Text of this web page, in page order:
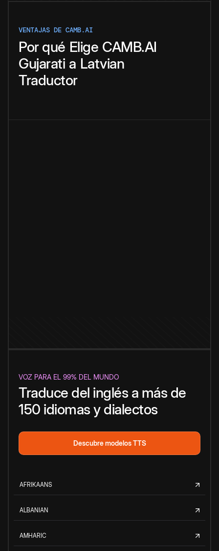
VENTAJAS DE CAMB.AI
Por qué Elige CAMB.AI
Gujarati a Latvian
Traductor
VOZ PARA EL 99% DEL MUNDO
Traduce del inglés a más de
150 idiomas y dialectos
Descubre modelos TTS
AFRIKAANS
ALBANIAN
AMHARIC